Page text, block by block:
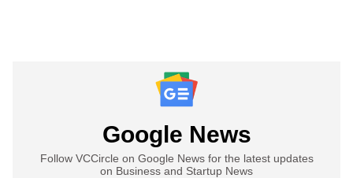
Google News
Follow VCCircle on Google News for the latest updates
on Business and Startup News